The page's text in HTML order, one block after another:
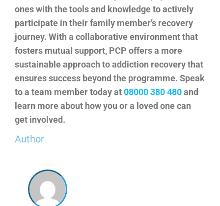
ones with the tools and knowledge to actively
participate in their family member’s recovery
journey. With a collaborative environment that
fosters mutual support, PCP offers a more
sustainable approach to addiction recovery that
ensures success beyond the programme. Speak
to a team member today at08000 380 480and
learn more about how you or a loved one can
get involved.
Author